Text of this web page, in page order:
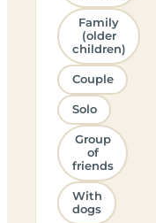
Family
(older
children)
Couple
Solo
Group
of
friends
With
dogs